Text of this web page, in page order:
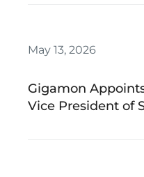
May 13, 2026
Gigamon
Vice President of